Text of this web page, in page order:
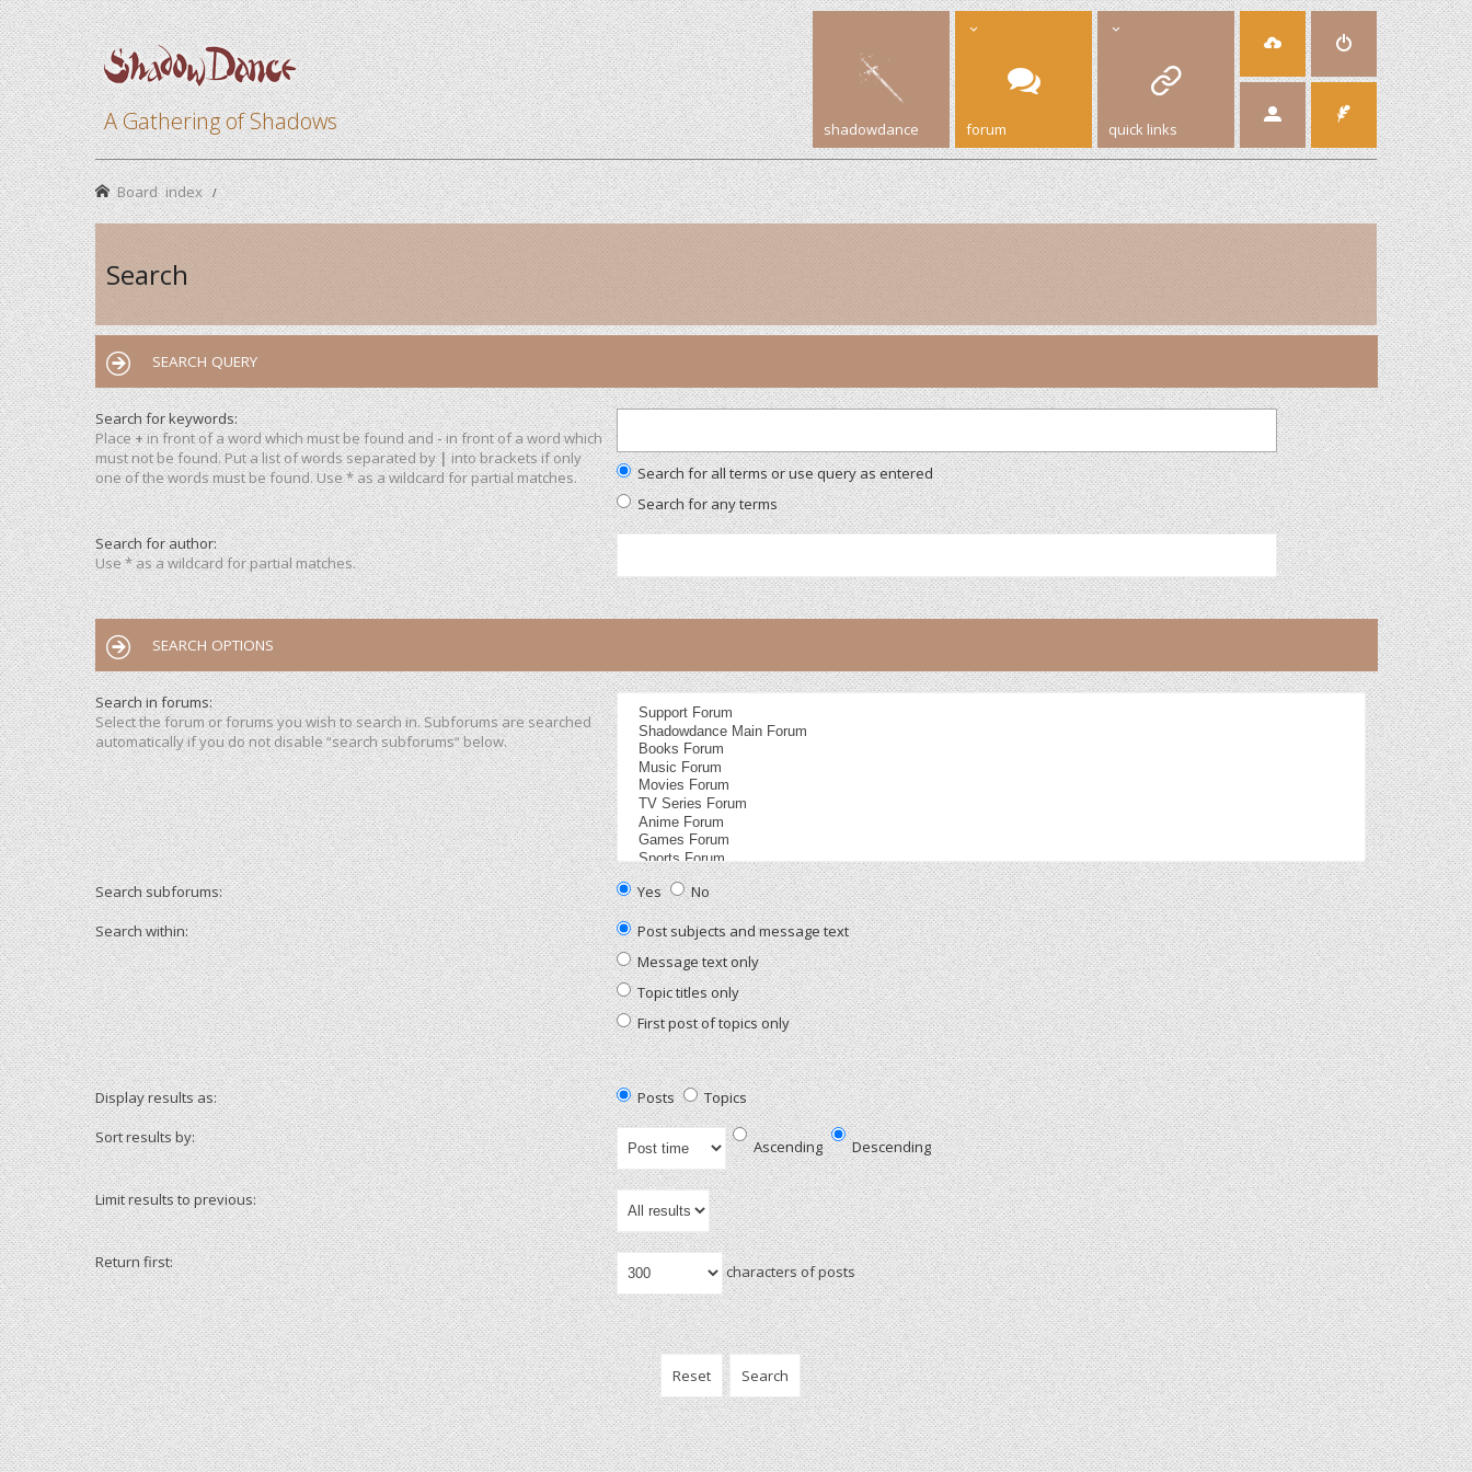
A Gathering of Shadows shadowdance forum quick links
Board index
Search
SEARCH QUERY
Search for keywords:
Place+in front of a word which must be found and-in front of a word which
must not be found. Put a list of words separated by|into brackets if only
one of the words must be found. Use * as a wildcard for partial matches.
Search for all terms or use query as entered
Search for any terms
Search for author:
Use * as a wildcard for partial matches.
SEARCH OPTIONS
Search in forums:
Select the forum or forums you wish to search in. Subforums are searched
automatically if you do not disable “search subforums“ below.
Search subforums: Yes
No
Search within:
Post subjects and message text
Message text only
Topic titles only
First post of topics only
Display results as: Posts
Topics
Sort results by:
Ascending Descending
Limit results to previous:
Return first: characters of posts